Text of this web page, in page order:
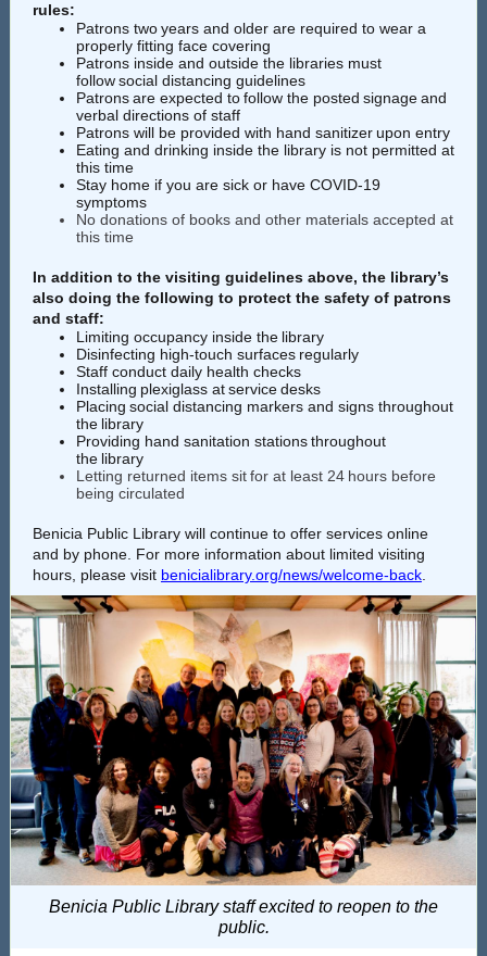
rules:
Patrons two years and older are required to wear a
properly fitting face covering
Patrons inside and outside the libraries must
followsocial distancing guidelines
Patrons are expected to follow the posted signage and
verbal directions of staff
Patrons will be provided with hand sanitizer upon entry
Eating and drinking inside the library is not permitted at
this time
Stay home if you are sick or have COVID-19
symptoms
No donations of books and other materials accepted at
this time
In addition to the visiting guidelines above, the library’s
also doing the following to protect the safety of patrons
and staff:
Limiting occupancy inside the library
Disinfecting high-touch surfaces regularly
Staff conduct daily health checks
Installing plexiglass at service desks
Placing social distancing markers and signs throughout
the library
Providing hand sanitation stations throughout
the library
Letting returned items sit for at least 24 hours before
being circulated
Benicia Public Library will continue to offer services online
and by phone. For more information about limited visiting
hours, please visit benicialibrary.org/news/welcome-back
Benicia Public Library staff excited to reopen to the
public.